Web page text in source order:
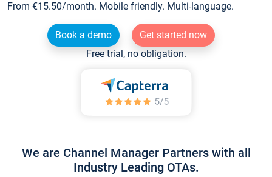
From €15.50/month. Mobile friendly. Multi-language.
Book a demo
Get started now
Free trial, no obligation.
We are Channel Manager Partners with all
Industry Leading OTAs.